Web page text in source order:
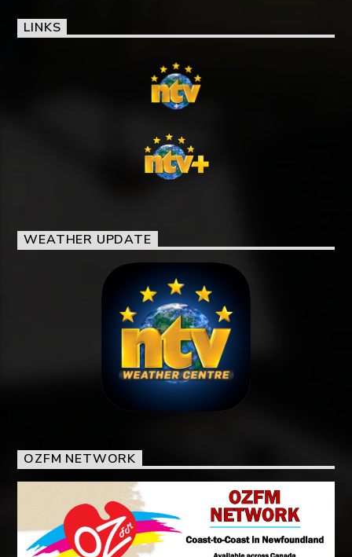
LINKS
WEATHER UPDATE
OZFM NETWORK